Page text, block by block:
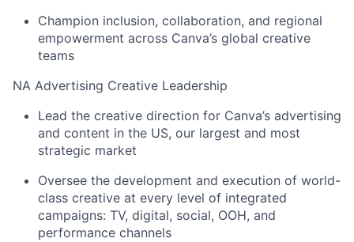
Champion inclusion, collaboration, and regional
empowerment across Canva’s global creative
teams
NA Advertising Creative Leadership
Lead the creative direction for Canva’s advertising
and content in the US, our largest and most
strategic market
Oversee the development and execution of world-
class creative at every level of integrated
campaigns: TV, digital, social, OOH, and
performance channels